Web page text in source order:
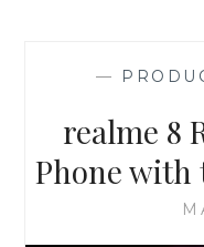
—
realme 8
Phone with